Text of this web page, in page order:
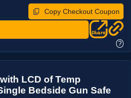
Copy Checkout Coupon
?
LCD of Temp
Bedside Gun Safe